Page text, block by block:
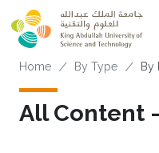
Skip to main content
Breadcrumb
Home By Type By
All Content